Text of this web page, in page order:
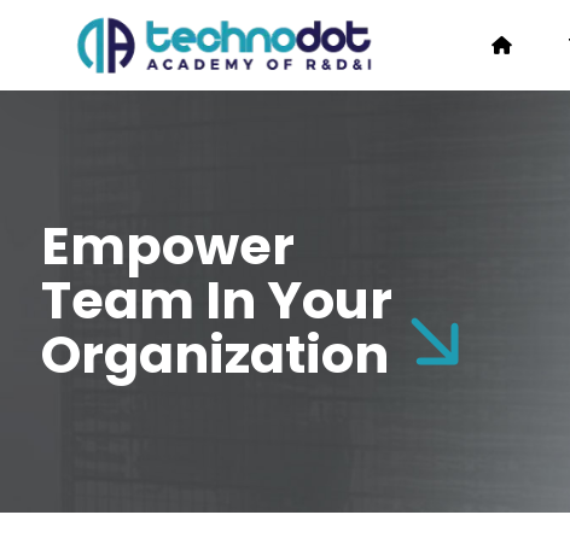
Empower
Team In Your
Organization